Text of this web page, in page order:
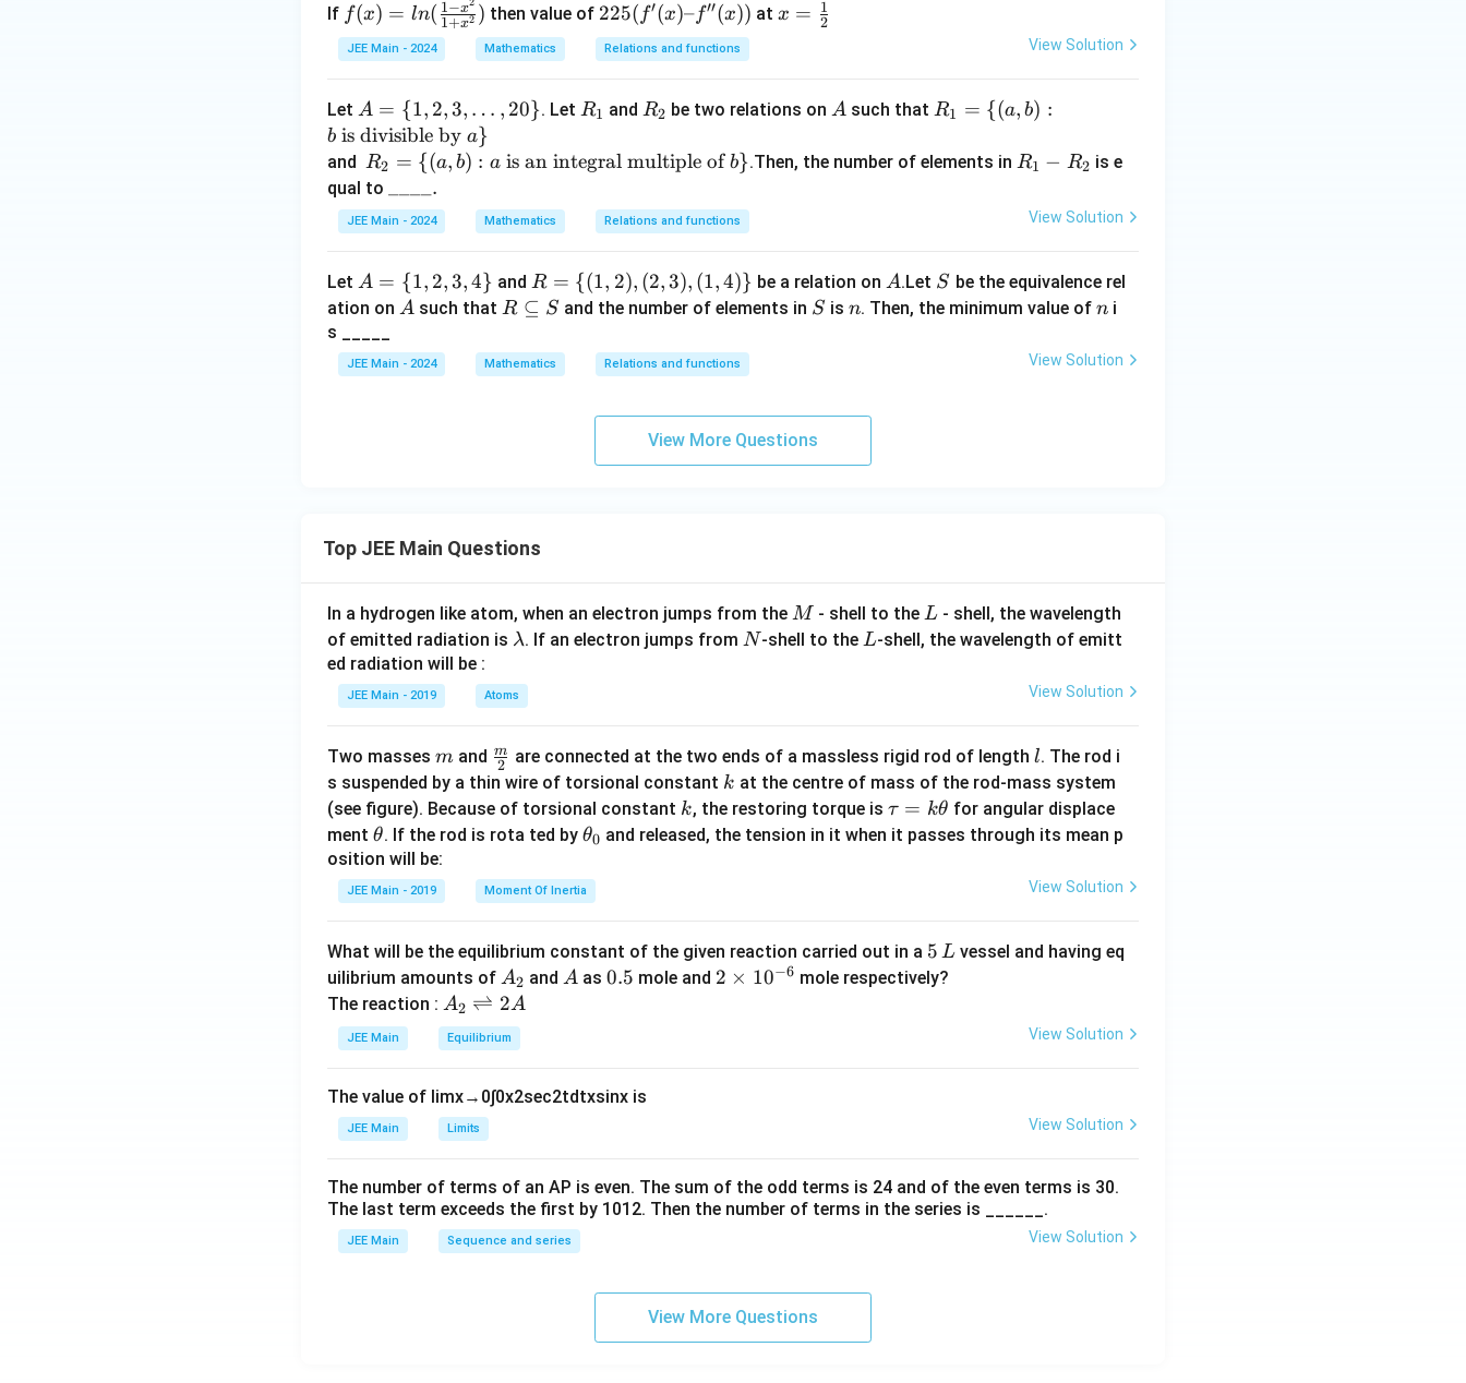
{2
{4
2
\ri
gh
t)
x -
1}
gh
t)
2)
^2
(x
3)
^3
If f
(x)
=l
(\f
rac
{1-
x^
2}
{1
^
2})
f(x) = ln( 1+x2
1−x ) then value of 225
(f'(x)
–
225( f′(x)–f′′(x)) at x
a
1
x = 2
1
JEE Main - 2024 Mathematics Relations and functions View Solution
Let A
=
\{
1,
2,
3,
ot
s,
20
\}
A = {1, 2,3, … , 20}. Let R
1
R1 and R
2
R2 be two relations onA
A such thatR_
\
xt{
is d
R1 = {(a, b) :
b is divisible by a}
and R_
2 =
\
{(a,
a \t
ext
{ is
an i
\}
R2 = {(a, b) : ais an integral multiple of b}.Then, the number of elements in R
_
2
R1 − R2 is e
qual to \_
\_
\_
____.
JEE Main - 2024 Mathematics Relations and functions View Solution
Let A
=
\
{1,
2,
A = {1, 2,3, 4} andR
= \
2),
(2,
R = {(1, 2), (2,3), (1,4)} be a relation onA
A.Let S
S be the equivalence rel
ation on A
A such that R
u
b
R ⊆ S and the number of elements in S
S isn
n. Then, the minimum value ofn
n i
s _____
JEE Main - 2024 Mathematics Relations and functions View Solution
View More Questions
Top JEE Main Questions
In a hydrogen like atom, when an electron jumps from the M
M - shell to theL
L - shell, the wavelength
of emitted radiation is \l
m
b
a
λ. If an electron jumps from N
N-shell to theL
L-shell, the wavelength of emitt
ed radiation will be :
JEE Main - 2019 Atoms View Solution
Two masses m
m and \fra
c
{m}
{2}
2
m are connected at the two ends of a massless rigid rod of length l
l. The rod i
s suspended by a thin wire of torsional constant k
k at the centre of mass of the rod-mass system
(see figure). Because of torsional constant k
k, the restoring torque is \t
a
h
et
τ = kθ for angular displace
ment \t
h
et
a
θ. If the rod is rota ted by \t
et
a
0
θ0 and released, the tension in it when it passes through its mean p
osition will be:
JEE Main - 2019 Moment Of Inertia View Solution
What will be the equilibrium constant of the given reaction carried out in a 5
\,
5 L vessel and having eq
uilibrium amounts of A
_
2
A2 and A
A as 0.
0.5 mole and 2
6}
2 × 10−6 mole respectively?
The reaction : A
_
2
ig
h
ef
t
h
ar
A2 ⇌ 2A
JEE Main Equilibrium View Solution
The value of limx→ 0∫0x2sec2tdtxsinx is
JEE Main Limits View Solution
The number of terms of an AP is even. The sum of the odd terms is 24 and of the even terms is 30.
The last term exceeds the first by 101 2. Then the number of terms in the series is ______.
JEE Main Sequence and series View Solution
View More Questions